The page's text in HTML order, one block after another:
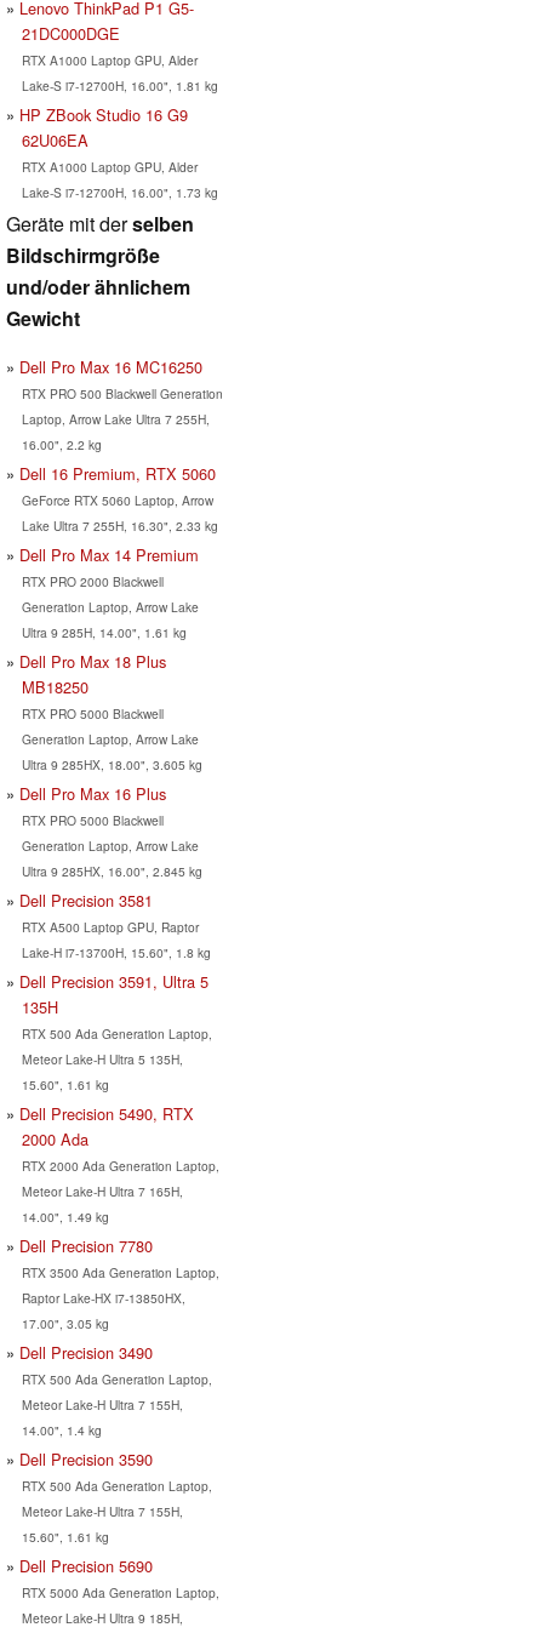
Lenovo ThinkPad P1 G5-
21DC000DGE
RTX A1000 Laptop GPU, Alder
Lake-S i7-12700H, 16.00", 1.81 kg
HP ZBook Studio 16 G9
62U06EA
RTX A1000 Laptop GPU, Alder
Lake-S i7-12700H, 16.00", 1.73 kg
Geräte mit derselben
Bildschirmgröße
und/oder ähnlichem
Gewicht
Dell Pro Max 16 MC16250
RTX PRO 500 Blackwell Generation
Laptop, Arrow Lake Ultra 7 255H,
16.00", 2.2 kg
Dell 16 Premium, RTX 5060
GeForce RTX 5060 Laptop, Arrow
Lake Ultra 7 255H, 16.30", 2.33 kg
Dell Pro Max 14 Premium
RTX PRO 2000 Blackwell
Generation Laptop, Arrow Lake
Ultra 9 285H, 14.00", 1.61 kg
Dell Pro Max 18 Plus
MB18250
RTX PRO 5000 Blackwell
Generation Laptop, Arrow Lake
Ultra 9 285HX, 18.00", 3.605 kg
Dell Pro Max 16 Plus
RTX PRO 5000 Blackwell
Generation Laptop, Arrow Lake
Ultra 9 285HX, 16.00", 2.845 kg
Dell Precision 3581
RTX A500 Laptop GPU, Raptor
Lake-H i7-13700H, 15.60", 1.8 kg
Dell Precision 3591, Ultra 5
135H
RTX 500 Ada Generation Laptop,
Meteor Lake-H Ultra 5 135H,
15.60", 1.61 kg
Dell Precision 5490, RTX
2000 Ada
RTX 2000 Ada Generation Laptop,
Meteor Lake-H Ultra 7 165H,
14.00", 1.49 kg
Dell Precision 7780
RTX 3500 Ada Generation Laptop,
Raptor Lake-HX i7-13850HX,
17.00", 3.05 kg
Dell Precision 3490
RTX 500 Ada Generation Laptop,
Meteor Lake-H Ultra 7 155H,
14.00", 1.4 kg
Dell Precision 3590
RTX 500 Ada Generation Laptop,
Meteor Lake-H Ultra 7 155H,
15.60", 1.61 kg
Dell Precision 5690
RTX 5000 Ada Generation Laptop,
Meteor Lake-H Ultra 9 185H,